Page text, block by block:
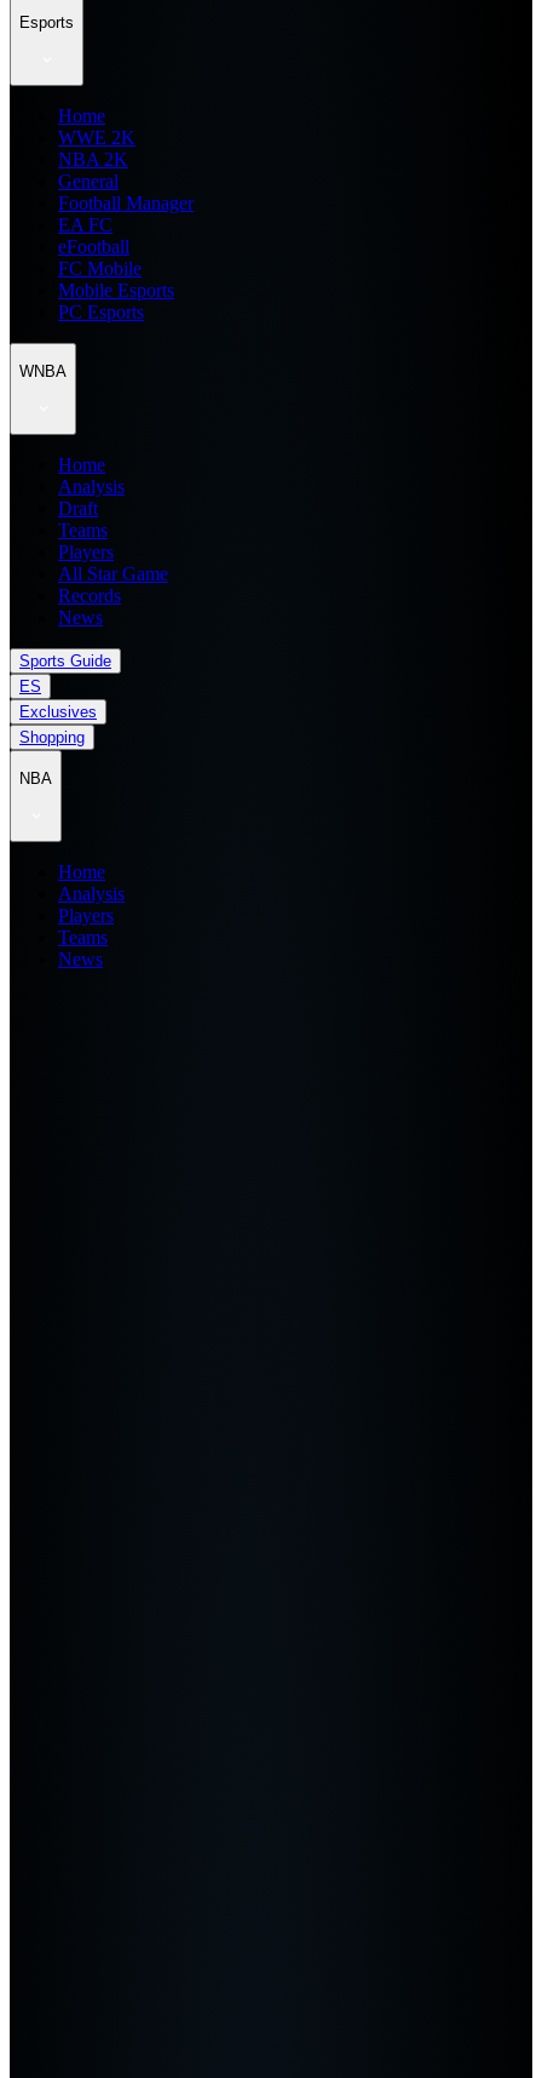
Esports
Home
WWE 2K
NBA 2K
General
Football Manager
EA FC
eFootball
FC Mobile
Mobile Esports
PC Esports
WNBA
Home
Analysis
Draft
Teams
Players
All Star Game
Records
News
Sports Guide
ES
Exclusives
Shopping
NBA
Home
Analysis
Players
Teams
News